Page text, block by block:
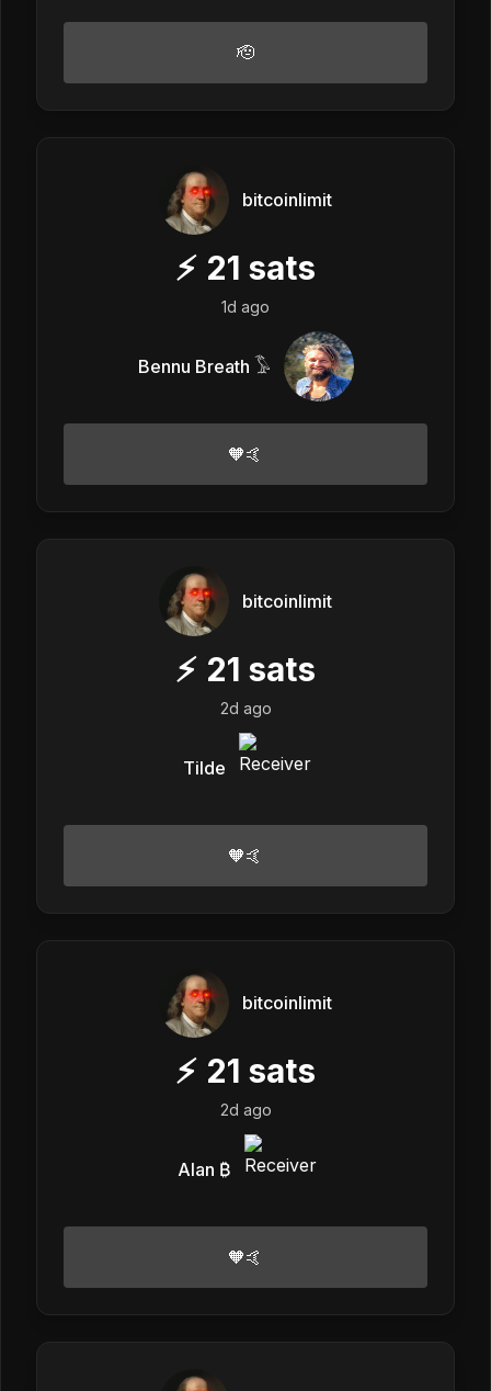
🫡
bitcoinlimit
⚡ 21 sats
1d ago
Bennu Breath 𓅣
🧡🤙
bitcoinlimit
⚡ 21 sats
2d ago
Tilde
🧡🤙
bitcoinlimit
⚡ 21 sats
2d ago
Alan ₿
🧡🤙